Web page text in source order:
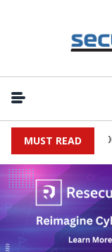
MUST READ
Leaks